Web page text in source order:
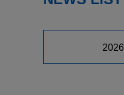
2026